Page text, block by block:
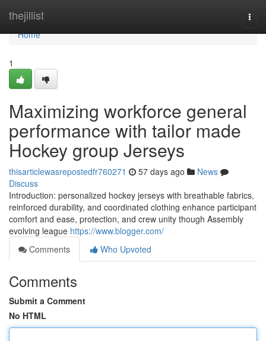
thejillist
Home
Home
1
Maximizing workforce general
performance with tailor made
Hockey group Jerseys
thisarticlewasrepostedfr760271 57 days ago
News
Discuss
Introduction: personalized hockey jerseys with breathable fabrics,
reinforced durability, and coordinated clothing enhance participant
comfort and ease, protection, and crew unity though Assembly
evolving league https://www.blogger.com/
Comments
Who Upvoted
Comments
Submit a Comment
No HTML